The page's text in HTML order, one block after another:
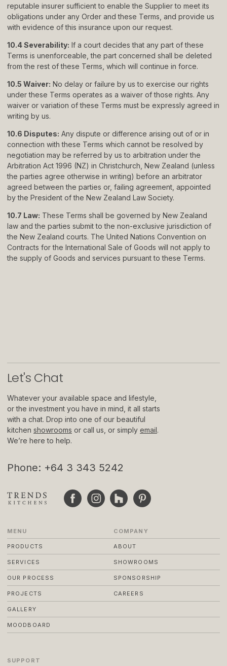
reputable insurer sufficient to enable the Supplier to meet its
obligations under any Order and these Terms, and provide us
with evidence of this insurance upon our request.
10.4 Severability: If a court decides that any part of these
Terms is unenforceable, the part concerned shall be deleted
from the rest of these Terms, which will continue in force.
10.5 Waiver: No delay or failure by us to exercise our rights
under these Terms operates as a waiver of those rights. Any
waiver or variation of these Terms must be expressly agreed in
writing by us.
10.6 Disputes: Any dispute or difference arising out of or in
connection with these Terms which cannot be resolved by
negotiation may be referred by us to arbitration under the
Arbitration Act 1996 (NZ) in Christchurch, New Zealand (unless
the parties agree otherwise in writing) before an arbitrator
agreed between the parties or, failing agreement, appointed
by the President of the New Zealand Law Society.
10.7 Law: These Terms shall be governed by New Zealand
law and the parties submit to the non-exclusive jurisdiction of
the New Zealand courts. The United Nations Convention on
Contracts for the International Sale of Goods will not apply to
the supply of Goods and services pursuant to these Terms.
Let's Chat
Whatever your available space and lifestyle,
or the investment you have in mind, it all starts
with a chat. Drop into one of our beautiful
kitchen showrooms or call us, or simply email.
We’re here to help.
Phone: +64 3 343 5242
MENU
PRODUCTS
SERVICES
OUR PROCESS
PROJECTS
GALLERY
MOODBOARD
COMPANY
ABOUT
SHOWROOMS
SPONSORSHIP
CAREERS
SUPPORT